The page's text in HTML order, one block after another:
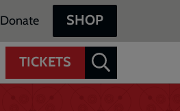
Donate SHOP
TICKETS